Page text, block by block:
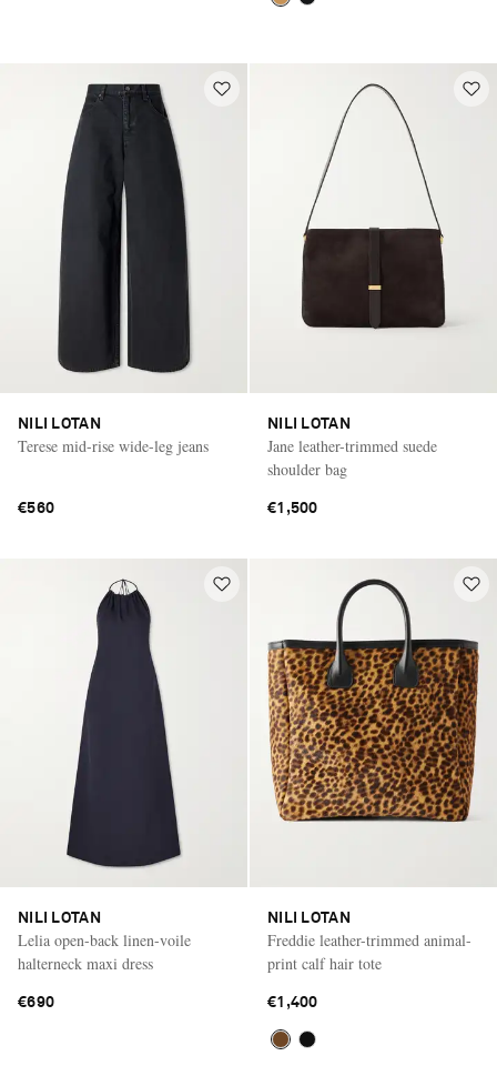
NILI LOTAN
Terese mid-rise wide-leg jeans
€560
NILI LOTAN
Jane leather-trimmed suede
shoulder bag
€1,500
NILI LOTAN
Lelia open-back linen-voile
halterneck maxi dress
€690
NILI LOTAN
Freddie leather-trimmed animal-
print calf hair tote
€1,400